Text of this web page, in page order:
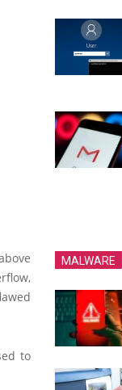
to
MALWARE